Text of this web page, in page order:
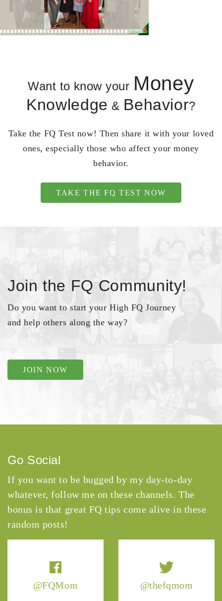
Want to know your Money
Knowledge & Behavior?
Take the FQ Test now! Then share it with your loved
ones, especially those who affect your money
behavior.
TAKE THE FQ TEST NOW
Join the FQ Community!
Do you want to start your High FQ Journey
and help others along the way?
JOIN NOW
@FQMom @thefqmom
Go Social
If you want to be bugged by my day-to-day
whatever, follow me on these channels. The
bonus is that great FQ tips come alive in these
random posts!